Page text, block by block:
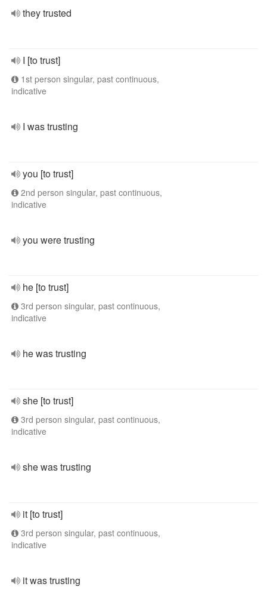
they trusted
I [to trust]
1st person singular, past continuous,
indicative
I was trusting
you [to trust]
2nd person singular, past continuous,
indicative
you were trusting
he [to trust]
3rd person singular, past continuous,
indicative
he was trusting
she [to trust]
3rd person singular, past continuous,
indicative
she was trusting
it [to trust]
3rd person singular, past continuous,
indicative
it was trusting